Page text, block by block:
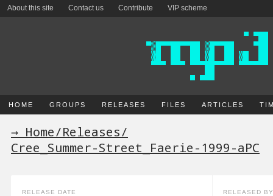
About this site Contact us Contribute VIP scheme
HOME GROUPS RELEASES FILES ARTICLES
→ Home/Releases/
Cree_Summer-Street_Faerie-1999-aPC
RELEASE DATE RELEASED BY